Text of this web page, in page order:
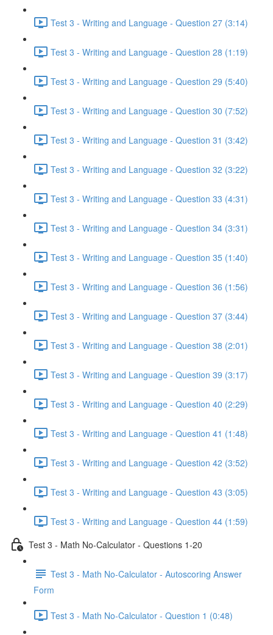
Test 3 - Writing and Language - Question 27 (3:14)
Test 3 - Writing and Language - Question 28 (1:19)
Test 3 - Writing and Language - Question 29 (5:40)
Test 3 - Writing and Language - Question 30 (7:52)
Test 3 - Writing and Language - Question 31 (3:42)
Test 3 - Writing and Language - Question 32 (3:22)
Test 3 - Writing and Language - Question 33 (4:31)
Test 3 - Writing and Language - Question 34 (3:31)
Test 3 - Writing and Language - Question 35 (1:40)
Test 3 - Writing and Language - Question 36 (1:56)
Test 3 - Writing and Language - Question 37 (3:44)
Test 3 - Writing and Language - Question 38 (2:01)
Test 3 - Writing and Language - Question 39 (3:17)
Test 3 - Writing and Language - Question 40 (2:29)
Test 3 - Writing and Language - Question 41 (1:48)
Test 3 - Writing and Language - Question 42 (3:52)
Test 3 - Writing and Language - Question 43 (3:05)
Test 3 - Writing and Language - Question 44 (1:59)
Test 3 - Math No-Calculator - Questions 1-20
Test 3 - Math No-Calculator - Autoscoring Answer
Form
Test 3 - Math No-Calculator - Question 1 (0:48)